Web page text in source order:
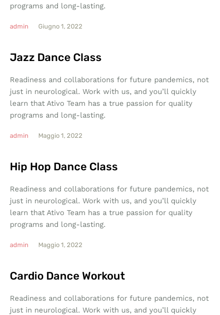
programs and long-lasting.
admin Giugno 1, 2022
Jazz Dance Class
Readiness and collaborations for future pandemics, not
just in neurological. Work with us, and you’ll quickly
learn that Ativo Team has a true passion for quality
programs and long-lasting.
admin Maggio 1, 2022
Hip Hop Dance Class
Readiness and collaborations for future pandemics, not
just in neurological. Work with us, and you’ll quickly
learn that Ativo Team has a true passion for quality
programs and long-lasting.
admin Maggio 1, 2022
Cardio Dance Workout
Readiness and collaborations for future pandemics, not
just in neurological. Work with us, and you’ll quickly